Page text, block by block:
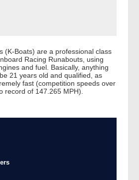
(K-Boats) are a professional class
Racing Runabouts, using
and fuel. Basically, anything
21 years old and qualified, as
fast (competition speeds over
record of 147.265 MPH).